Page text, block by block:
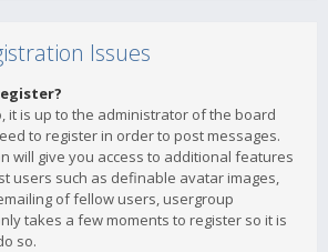
Issues
it is up to the administrator of the board
to register in order to post messages.
will give you access to additional features
users such as definable avatar images,
of fellow users, usergroup
takes a few moments to register so it is
so.